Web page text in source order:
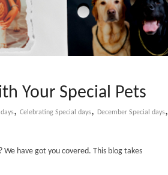
Your Special Pets
, Celebrating Special days, December Special days,
have got you covered. This blog takes